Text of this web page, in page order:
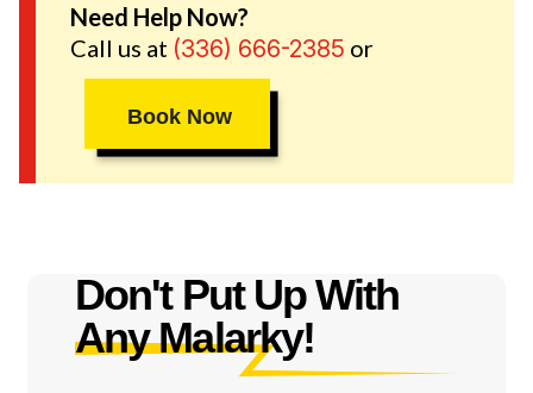
Need Help Now?
Call us at (336) 666-2385 or
Book Now
Don't Put Up With
Any Malarky!